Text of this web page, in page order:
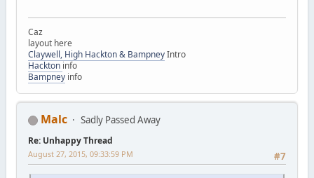
Caz
layout here
Claywell, High Hackton & BampneyIntro
Hackton info
Bampneyinfo
Malc Sadly Passed Away
Re: Unhappy Thread
#7
August 27, 2015, 09:33:59 PM